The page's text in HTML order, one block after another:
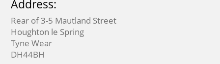
Address:
Rear of 3-5 Mautland Street
Houghton le Spring
Tyne Wear
DH44BH